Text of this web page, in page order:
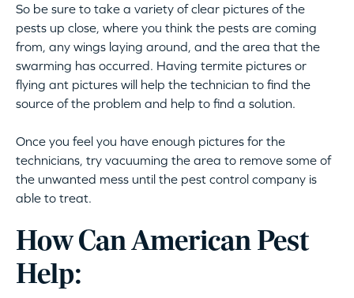
So be sure to take a variety of clear pictures of the
pests up close, where you think the pests are coming
from, any wings laying around, and the area that the
swarming has occurred. Having termite pictures or
flying ant pictures will help the technician to find the
source of the problem and help to find a solution.
Once you feel you have enough pictures for the
technicians, try vacuuming the area to remove some of
the unwanted mess until the pest control company is
able to treat.
How Can American Pest
Help: